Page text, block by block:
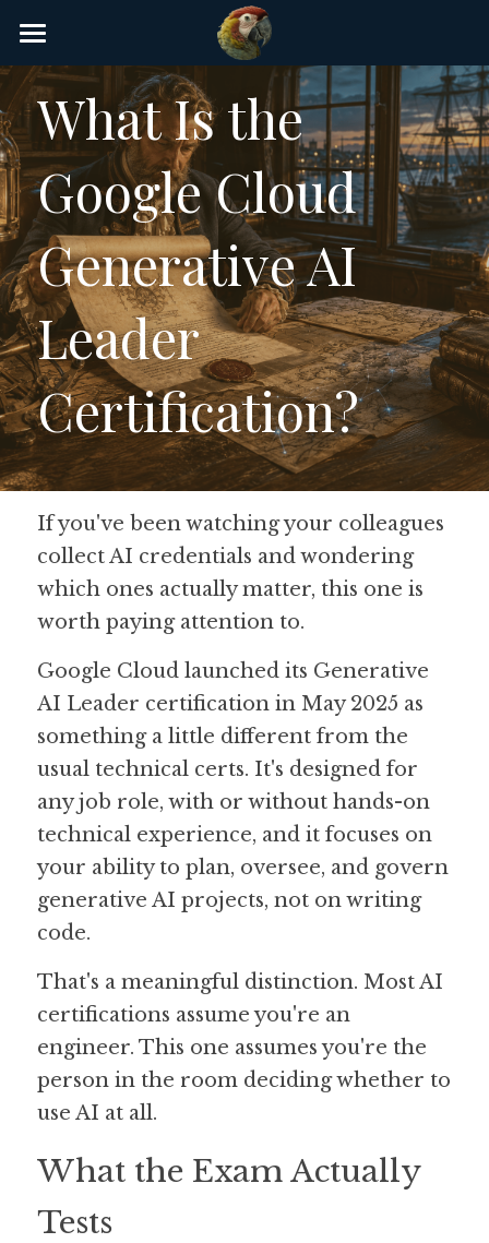
Home
AI Glossary
Gear
AI Courses
AI Timeline
AI FAQ
List of AI Tools
About/Contact
Submit an AI tool
Guide: 30 AI Terms to Know
Search
What Is the
Google Cloud
Generative AI
Leader
Certification?
If you've been watching your colleagues
collect AI credentials and wondering
which ones actually matter, this one is
worth paying attention to.
Google Cloud launched its Generative
AI Leader certification in May 2025 as
something a little different from the
usual technical certs. It's designed for
any job role, with or without hands-on
technical experience, and it focuses on
your ability to plan, oversee, and govern
generative AI projects, not on writing
code.
That's a meaningful distinction. Most AI
certifications assume you're an
engineer. This one assumes you're the
person in the room deciding whether to
use AI at all.
What the Exam Actually
Tests
STORE CATEGORIES